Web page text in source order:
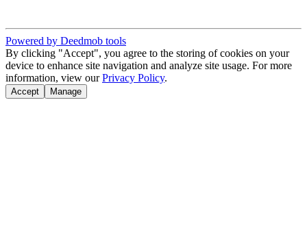
Powered by Deedmob tools
By clicking "Accept", you agree to the storing of cookies on your
device to enhance site navigation and analyze site usage. For more
information, view our Privacy Policy.
Accept Manage